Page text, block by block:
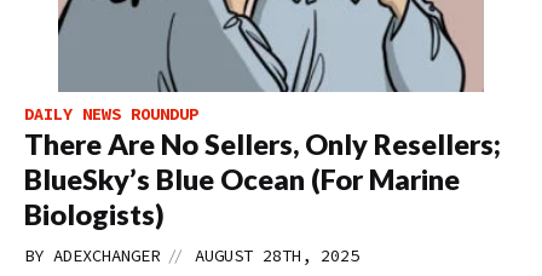
DAILY NEWS ROUNDUP
There Are No Sellers, Only Resellers;
BlueSky’s Blue Ocean (For Marine
Biologists)
BY ADEXCHANGER // AUGUST 28TH, 2025